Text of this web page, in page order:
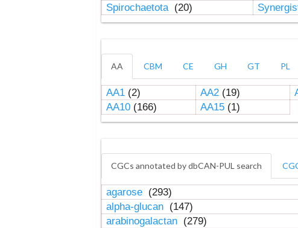
Spirochaetota (20)
AA CBM CE GH GT PL
AA1(2) AA2(19)
AA10(166) AA15(1)
CGCs annotated by dbCAN-PUL search
agarose (293)
alpha-glucan (147)
arabinogalactan (279)